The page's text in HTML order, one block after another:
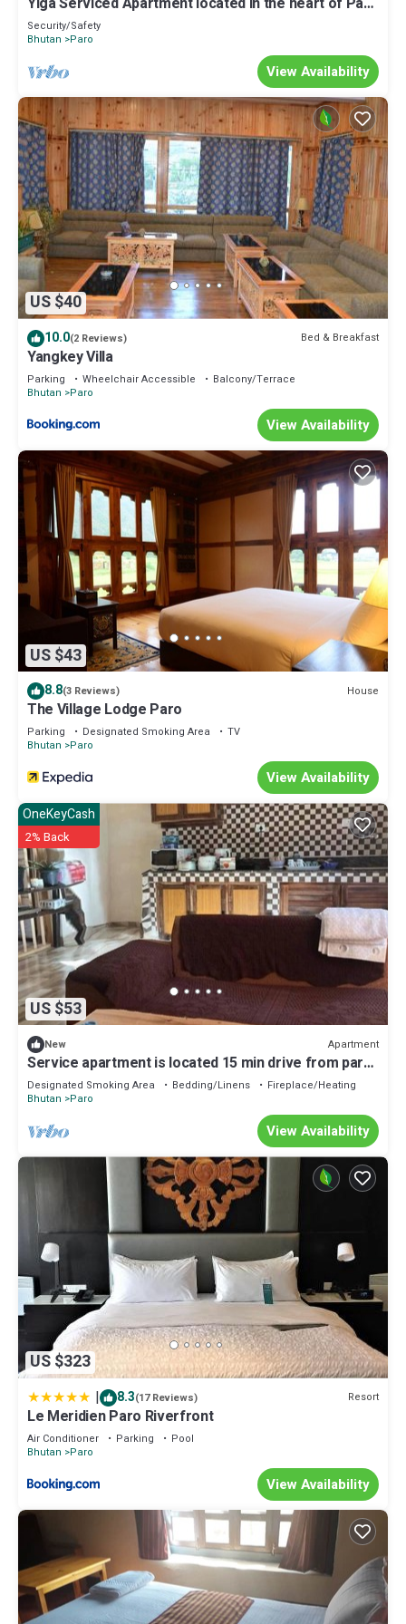
with fully furnished.
Security/Safety
Bhutan
Paro
View Availability
US $40
10.0(2 Reviews) Bed & Breakfast
Yangkey Villa
Parking Wheelchair Accessible
Balcony/Terrace
Bhutan
Paro
View Availability
US $43
8.8(3 Reviews) House
The Village Lodge Paro
Parking Designated Smoking Area
TV
Bhutan
Paro
View Availability
US $53
OneKeyCash
2% Back
New Apartment
Service apartment is located 15 min drive from paro
International air port.
Designated Smoking Area Bedding/Linens
Fireplace/Heating
Bhutan
Paro
View Availability
US $323
| 8.3(17 Reviews) Resort
Le Meridien Paro Riverfront
Air Conditioner Parking
Pool
Bhutan
Paro
View Availability